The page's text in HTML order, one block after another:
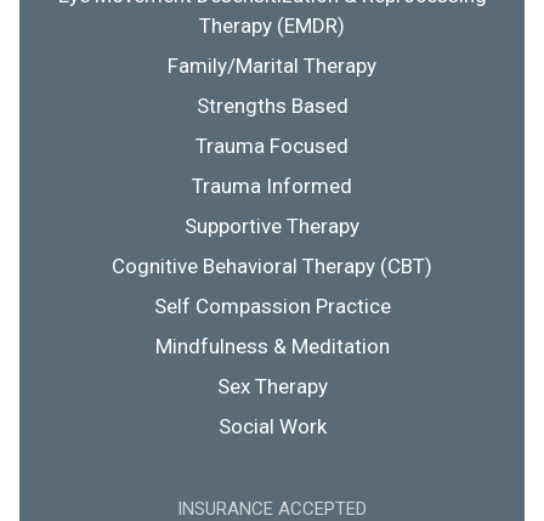
Therapy (EMDR)
Family/Marital Therapy
Strengths Based
Trauma Focused
Trauma Informed
Supportive Therapy
Cognitive Behavioral Therapy (CBT)
Self Compassion Practice
Mindfulness & Meditation
Sex Therapy
Social Work
INSURANCE ACCEPTED